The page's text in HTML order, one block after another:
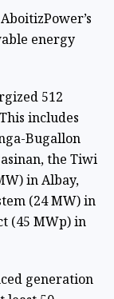
energy
512
includes
Bugallon
the Tiwi
in Albay,
(24 MW) in
(45 MWp) in
generation